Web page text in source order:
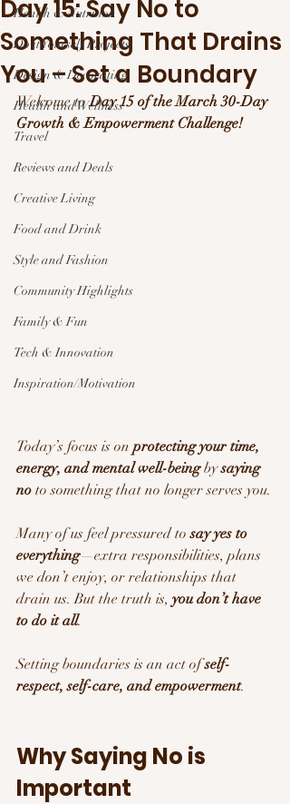
Health & Nutrition
Do it Yourself Projects
Design & Decorating
Health and Wellness
Travel
Reviews and Deals
Creative Living
Food and Drink
Style and Fashion
Community Highlights
Family & Fun
Tech & Innovation
Inspiration/Motivation
Day 15: Say No to
Something That Drains
You – Set a Boundary
Welcome to Day 15 of the March 30-Day
Growth & Empowerment Challenge!
Today’s focus is on protecting your time,
energy, and mental well-being by saying
no to something that no longer serves you.
Many of us feel pressured to say yes to
everything—extra responsibilities, plans
we don’t enjoy, or relationships that
drain us. But the truth is, you don’t have
to do it all.
Setting boundaries is an act of self-
respect, self-care, and empowerment.
Why Saying No is
Important